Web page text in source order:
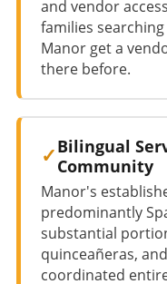
and vendor
families
Manor get a
there before.
Bilingual
Community
Manor's
predominantly
substantial
quinceañeras,
coordinated